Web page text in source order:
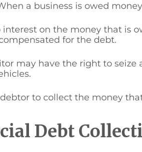
a business is owed
on the money that is
for the debt.
may have the right to
to collect the money
Debt